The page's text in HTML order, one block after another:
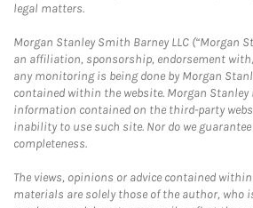
legal matters.
Morgan Stanley Smith Barney LLC (“Morgan
an affiliation, sponsorship, endorsement
any monitoring is being done by Morgan
contained within the website. Morgan
information contained on the third-party
inability to use such site. Nor do we
completeness.
The views, opinions or advice contained
materials are solely those of the author, who